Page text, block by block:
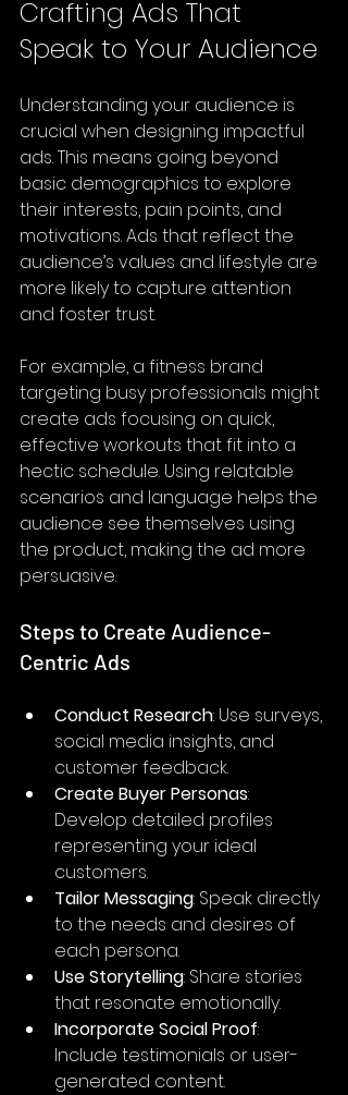
Crafting Ads That
Speak to Your Audience
Understanding your audience is
crucial when designing impactful
ads. This means going beyond
basic demographics to explore
their interests, pain points, and
motivations. Ads that reflect the
audience’s values and lifestyle are
more likely to capture attention
and foster trust.
For example, a fitness brand
targeting busy professionals might
create ads focusing on quick,
effective workouts that fit into a
hectic schedule. Using relatable
scenarios and language helps the
audience see themselves using
the product, making the ad more
persuasive.
Steps to Create Audience-
Centric Ads
Conduct Research: Use surveys,
social media insights, and
customer feedback.
Create Buyer Personas:
Develop detailed profiles
representing your ideal
customers.
Tailor Messaging: Speak directly
to the needs and desires of
each persona.
Use Storytelling: Share stories
that resonate emotionally.
Incorporate Social Proof:
Include testimonials or user-
generated content.